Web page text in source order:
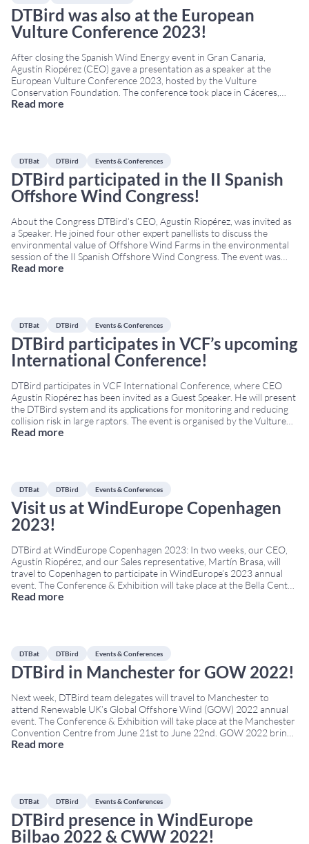
DTBird was also at the European
Vulture Conference 2023!
After closing the Spanish Wind Energy event in Gran Canaria,
Agustín Riopérez (CEO) gave a presentation as a speaker at the
European Vulture Conference 2023, hosted by the Vulture
Conservation Foundation. The conference took place in Cáceres,
Extremadura, from 14 to 17 November at the San Francisco Cultural
Read more
DTBat DTBird Events & Conferences
DTBird participated in the II Spanish
Offshore Wind Congress!
About the Congress DTBird’s CEO, Agustín Riopérez, was invited as
a Speaker. He joined four other expert panellists to discuss the
environmental value of Offshore Wind Farms in the environmental
session of the II Spanish Offshore Wind Congress. The event was
hosted by the Spanish Wind Energy Association (AEE in Spanish). It
Read more
DTBat DTBird Events & Conferences
DTBird participates in VCF’s upcoming
International Conference!
DTBird participates in VCF International Conference, where CEO
Agustín Riopérez has been invited as a Guest Speaker. He will present
the DTBird system and its applications for monitoring and reducing
collision risk in large raptors. The event is organised by the Vulture
Conservation Foundation (VCF) within the framework of the LIFE
Read more
DTBat DTBird Events & Conferences
Visit us at WindEurope Copenhagen
2023!
DTBird at WindEurope Copenhagen 2023: In two weeks, our CEO,
Agustín Riopérez, and our Sales representative, Martín Brasa, will
travel to Copenhagen to participate in WindEurope’s 2023 annual
event. The Conference & Exhibition will take place at the Bella Center
from April 25th to April 27th. WindEurope Copenhagen 2023 brings
Read more
DTBat DTBird Events & Conferences
DTBird in Manchester for GOW 2022!
Next week, DTBird team delegates will travel to Manchester to
attend Renewable UK’s Global Offshore Wind (GOW) 2022 annual
event. The Conference & Exhibition will take place at the Manchester
Convention Centre from June 21st to June 22nd. GOW 2022 brings
together developers, technology providers, policymakers, and
Read more
DTBat DTBird Events & Conferences
DTBird presence in WindEurope
Bilbao 2022 & CWW 2022!